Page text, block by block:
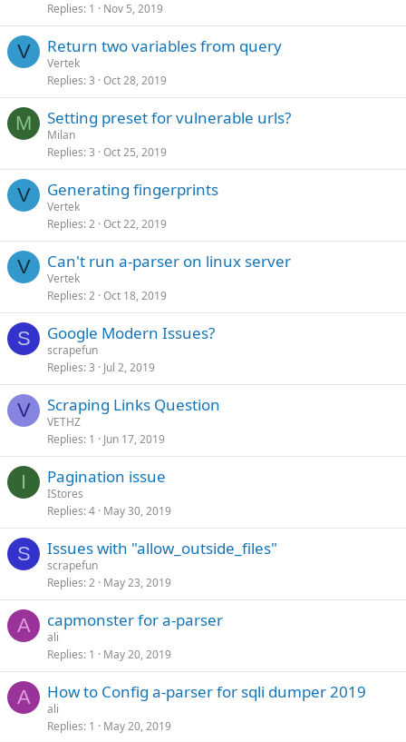
Replies 1 Nov 5, 2019
V Return two variables from query
Vertek
Replies 3 Oct 28, 2019
M Setting preset for vulnerable urls?
Milan
Replies 3 Oct 25, 2019
V Generating fingerprints
Vertek
Replies 2 Oct 22, 2019
V Can't run a-parser on linux server
Vertek
Replies 2 Oct 18, 2019
S Google Modern Issues?
scrapefun
Replies 3 Jul 2, 2019
V Scraping Links Question
VETHZ
Replies 1 Jun 17, 2019
I Pagination issue
IStores
Replies 4 May 30, 2019
S Issues with "allow_outside_files"
scrapefun
Replies 2 May 23, 2019
A capmonster for a-parser
ali
Replies 1 May 20, 2019
A How to Config a-parser for sqli dumper 2019
ali
Replies 1 May 20, 2019